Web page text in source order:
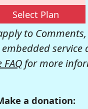
Select Plan
to Comments,
service
FAQfor more
a donation: